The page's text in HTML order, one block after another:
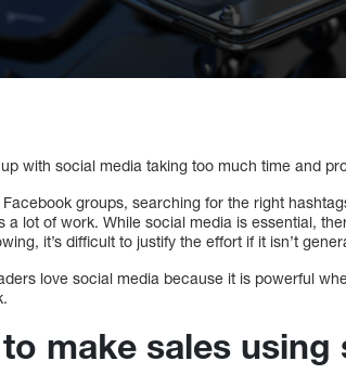
with social media taking too much time and
Facebook groups, searching for the right
a lot of work. While social media is essential,
it’s difficult to justify the effort if it isn’t
love social media because it is powerful
make sales using